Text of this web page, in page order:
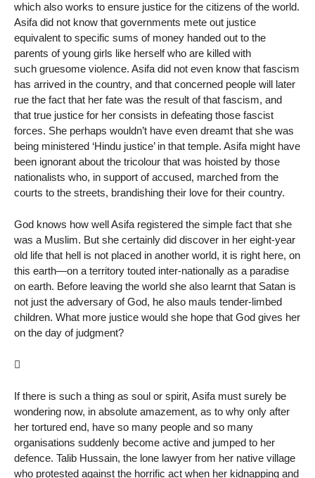
which also works to ensure justice for the citizens of the world.
Asifa did not know that governments mete out justice
equivalent to specific sums of money handed out to the
parents of young girls like herself who are killed with
such gruesome violence. Asifa did not even know that fascism
has arrived in the country, and that concerned people will later
rue the fact that her fate was the result of that fascism, and
that true justice for her consists in defeating those fascist
forces. She perhaps wouldn’t have even dreamt that she was
being ministered ‘Hindu justice’ in that temple. Asifa might have
been ignorant about the tricolour that was hoisted by those
nationalists who, in support of accused, marched from the
courts to the streets, brandishing their love for their country.
God knows how well Asifa registered the simple fact that she
was a Muslim. But she certainly did discover in her eight-year
old life that hell is not placed in another world, it is right here, on
this earth—on a territory touted inter-nationally as a paradise
on earth. Before leaving the world she also learnt that Satan is
not just the adversary of God, he also mauls tender-limbed
children. What more justice would she hope that God gives her
on the day of judgment?

If there is such a thing as soul or spirit, Asifa must surely be
wondering now, in absolute amazement, as to why only after
her tortured end, have so many people and so many
organisations suddenly become active and jumped to her
defence. Talib Hussain, the lone lawyer from her native village
who protested against the horrific act when her kidnapping and